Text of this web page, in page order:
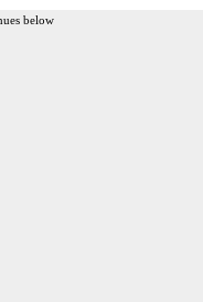
below